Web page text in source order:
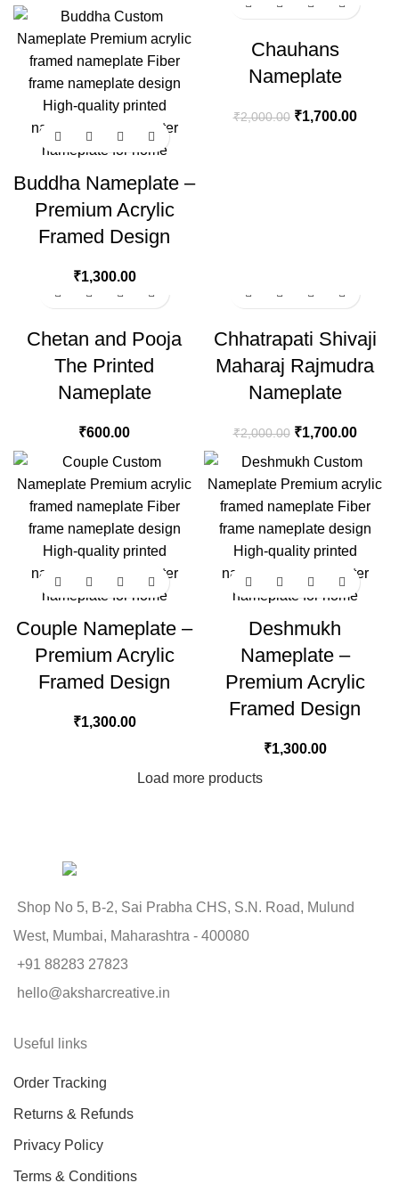
Buddha Nameplate –
Premium Acrylic
Framed Design
₹1,300.00
Chauhans
Nameplate
₹2,000.00 ₹1,700.00
Chetan and Pooja
The Printed
Nameplate
₹600.00
Chhatrapati Shivaji
Maharaj Rajmudra
Nameplate
₹2,000.00 ₹1,700.00
Couple Nameplate –
Premium Acrylic
Framed Design
₹1,300.00
Deshmukh
Nameplate –
Premium Acrylic
Framed Design
₹1,300.00
Load more products
Shop No 5, B-2, Sai Prabha CHS, S.N. Road, Mulund
West, Mumbai, Maharashtra - 400080
+91 88283 27823
hello@aksharcreative.in
Useful links
Order Tracking
Returns & Refunds
Privacy Policy
Terms & Conditions